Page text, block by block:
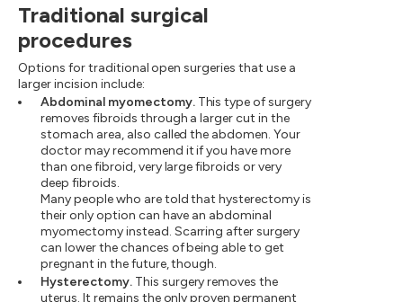
Traditional surgical
procedures
Options for traditional open surgeries that use a
larger incision include:
Abdominal myomectomy.This type of surgery
removes fibroids through a larger cut in the
stomach area, also called the abdomen. Your
doctor may recommend it if you have more
than one fibroid, very large fibroids or very
deep fibroids.
Many people who are told that hysterectomy is
their only option can have an abdominal
myomectomy instead. Scarring after surgery
can lower the chances of being able to get
pregnant in the future, though.
Hysterectomy.This surgery removes the
uterus. It remains the only proven permanent